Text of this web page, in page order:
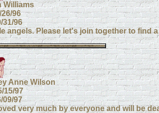
Williams
96
31/96
angels. Please let's join together to find
Anne Wilson
15/97
09/97
very much by everyone and will be